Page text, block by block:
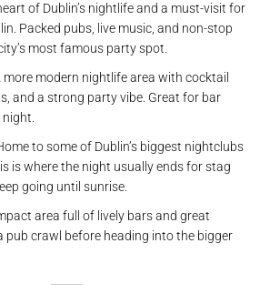
of Dublin’s nightlife and a must-visit for
Packed pubs, live music, and non-stop
most famous party spot.
more modern nightlife area with cocktail
and a strong party vibe. Great for bar
night.
to some of Dublin’s biggest nightclubs
is where the night usually ends for stag
going until sunrise.
area full of lively bars and great
crawl before heading into the bigger